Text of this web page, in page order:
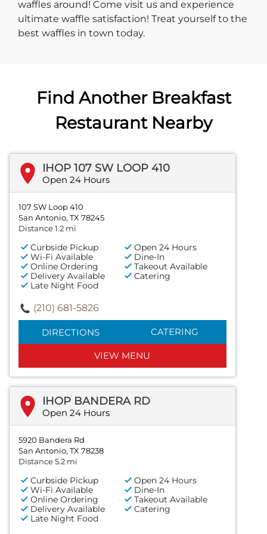
waffles around! Come visit us and experience
ultimate waffle satisfaction! Treat yourself to the
best waffles in town today.
Find Another Breakfast
Restaurant Nearby
IHOP 107 SW LOOP 410
Open 24 Hours
107 SW Loop 410
San Antonio, TX 78245
Distance 1.2 mi
Curbside Pickup
Open 24 Hours
Wi-Fi Available
Dine-In
Online Ordering
Takeout Available
Delivery Available
Catering
Late Night Food
(210) 681-5826
DIRECTIONS CATERING
VIEW MENU
IHOP BANDERA RD
Open 24 Hours
5920 Bandera Rd
San Antonio, TX 78238
Distance 5.2 mi
Curbside Pickup
Open 24 Hours
Wi-Fi Available
Dine-In
Online Ordering
Takeout Available
Delivery Available
Catering
Late Night Food